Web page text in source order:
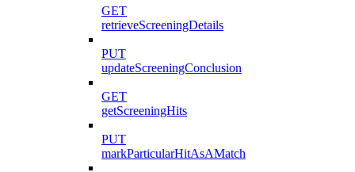
GET
retrieveScreeningDetails
PUT
updateScreeningConclusion
GET
getScreeningHits
PUT
markParticularHitAsAMatch